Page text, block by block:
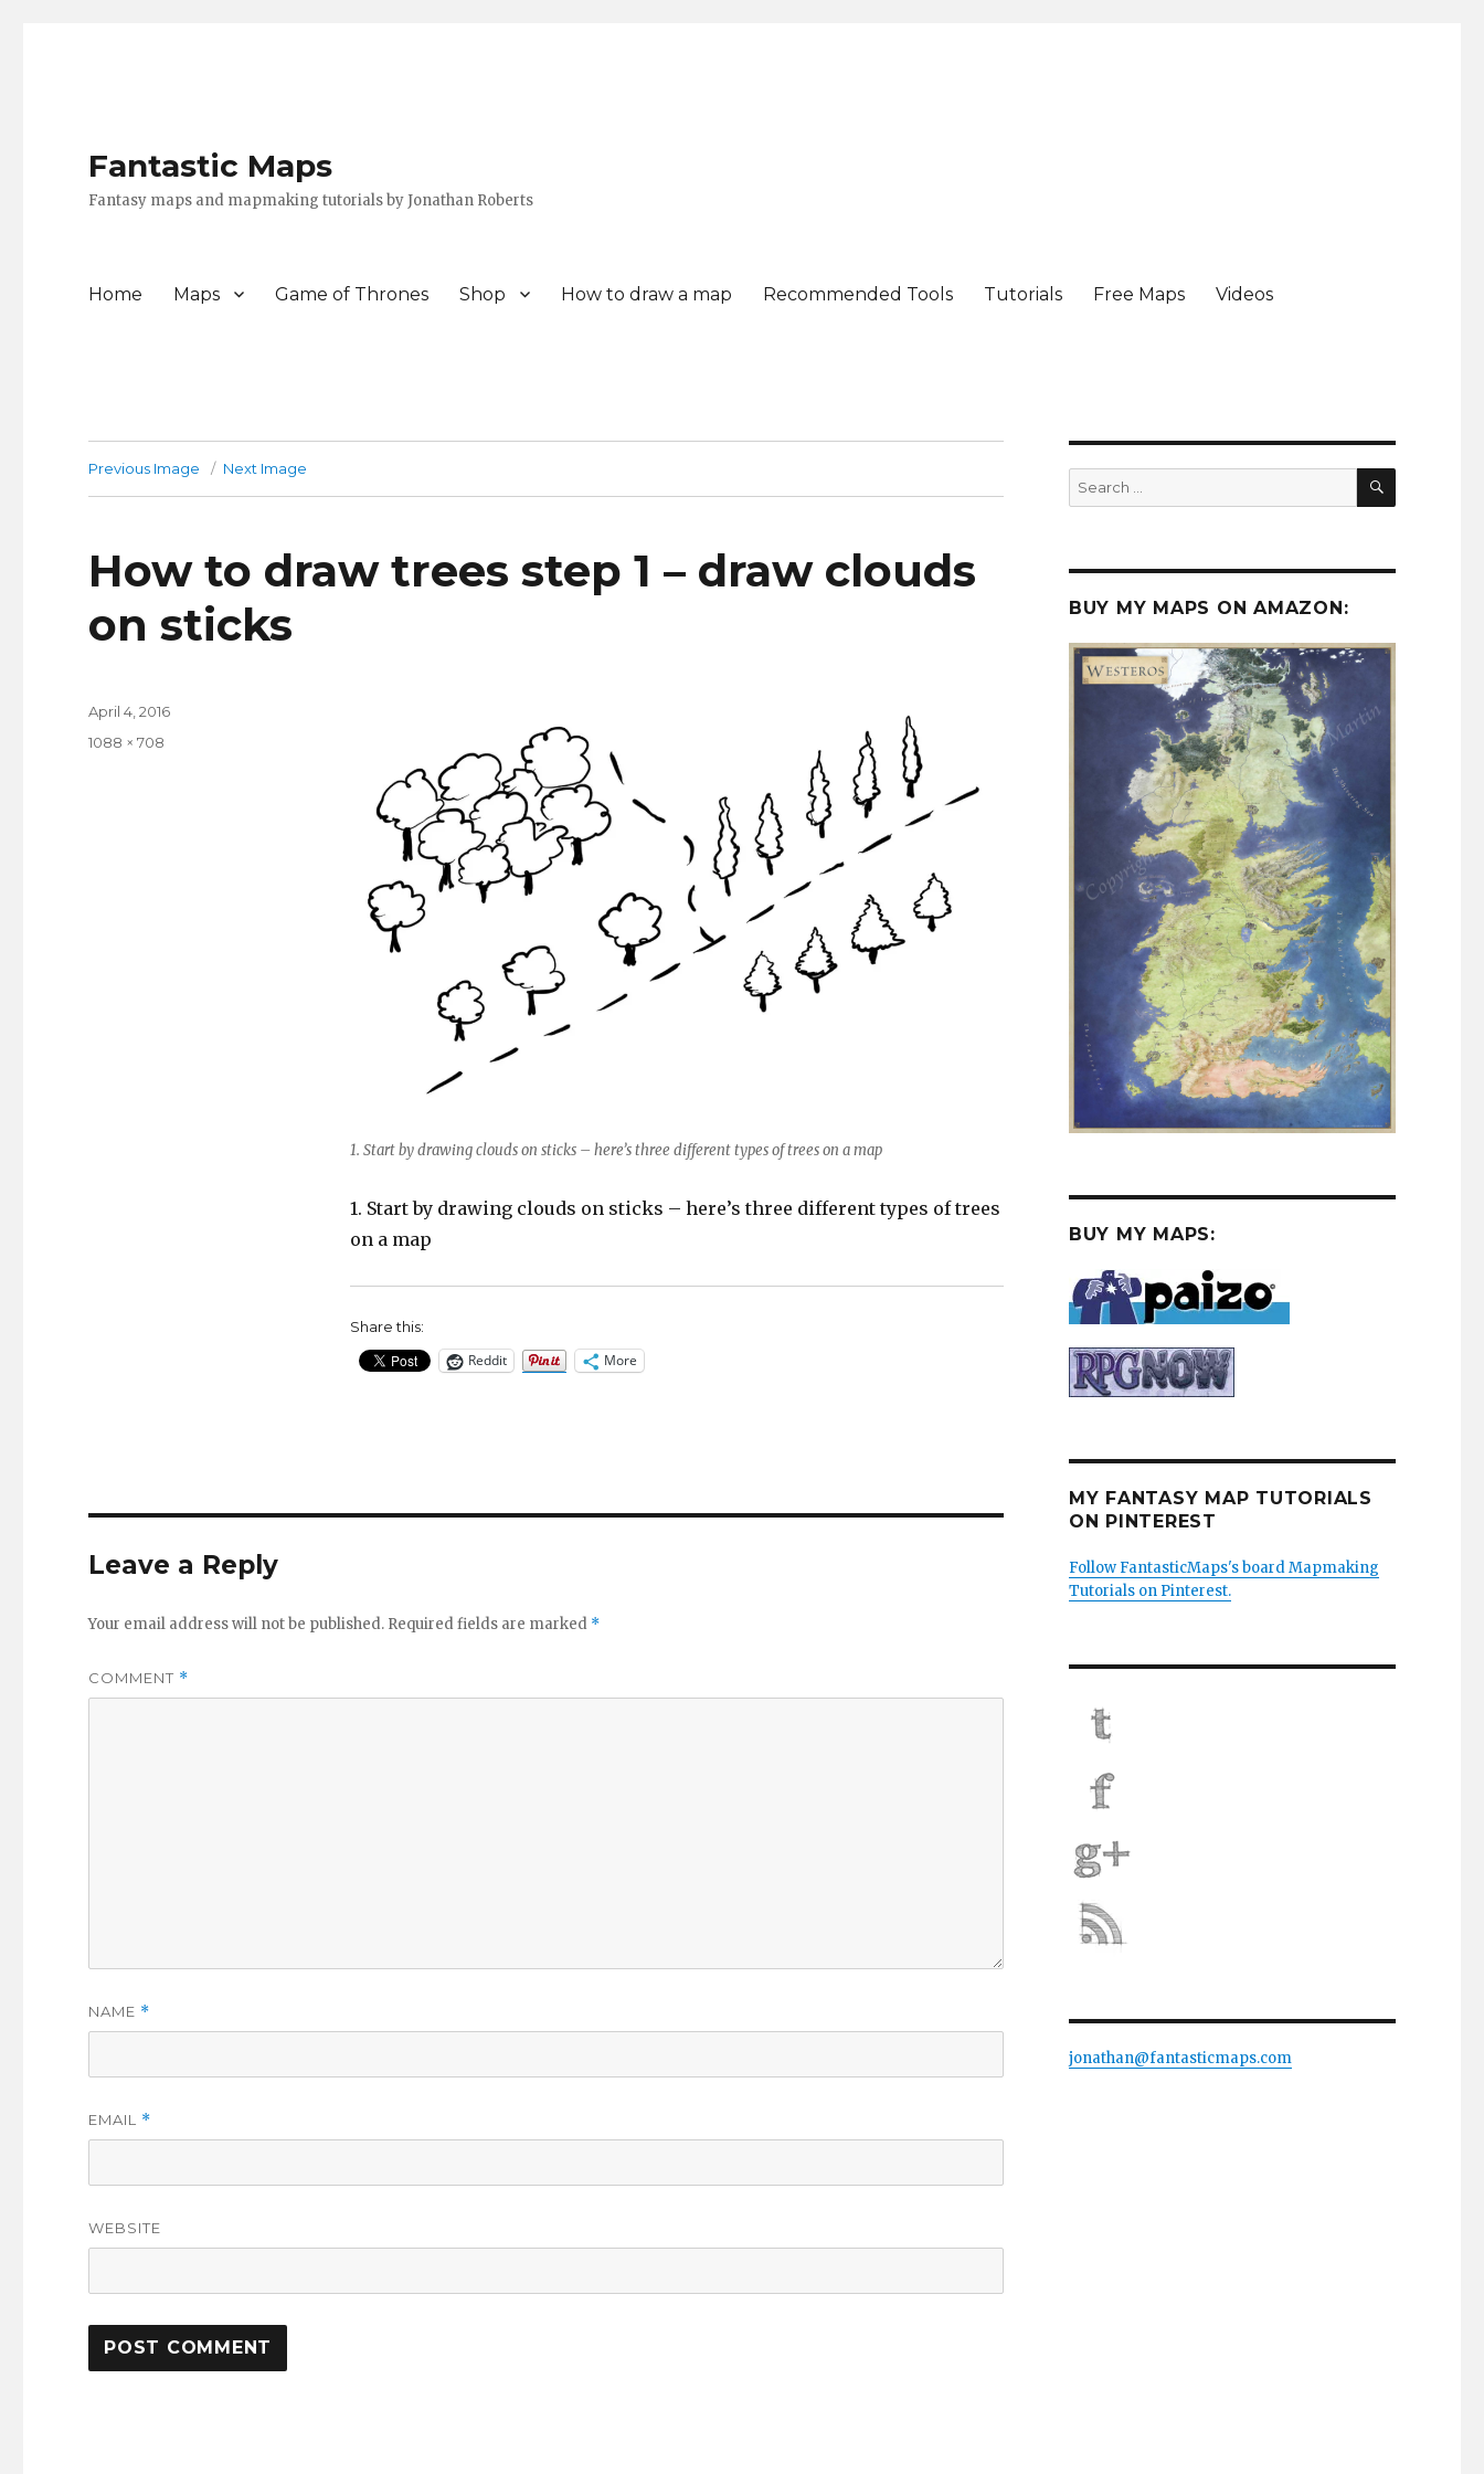
Fantastic Maps
Fantasy maps and mapmaking tutorials by Jonathan Roberts
Home Maps Game of Thrones Shop How to draw a map Recommended Tools Tutorials Free Maps Videos
Previous Image Next Image
How to draw trees step 1 – draw clouds
on sticks
1. Start by drawing clouds on sticks – here’s three different types of trees on a map
1. Start by drawing clouds on sticks – here’s three different types of trees
on a map
Share this:
Reddit More
Posted
April 4, 2016
Full
1088 × 708
Leave a Reply
Your email address will not be published. Required fields are marked *
COMMENT *
NAME *
EMAIL *
WEBSITE
Search
for:
SEARCH
BUY MY MAPS ON AMAZON:
BUY MY MAPS:
MY FANTASY MAP TUTORIALS
ON PINTEREST
Follow FantasticMaps's board Mapmaking
Tutorials on Pinterest.
jonathan@fantasticmaps.com